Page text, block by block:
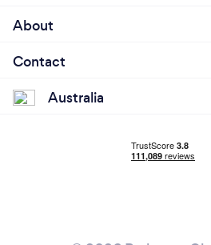
About
Contact
Australia